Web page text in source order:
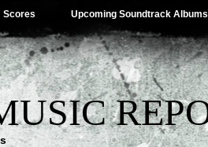
Scores Upcoming Soundtrack Albums